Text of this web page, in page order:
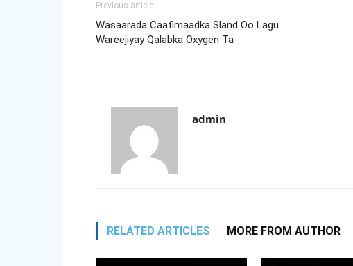
Previous article
Wasaarada Caafimaadka Sland Oo Lagu
Wareejiyay Qalabka Oxygen Ta
admin
RELATED ARTICLES MORE FROM AUTHOR